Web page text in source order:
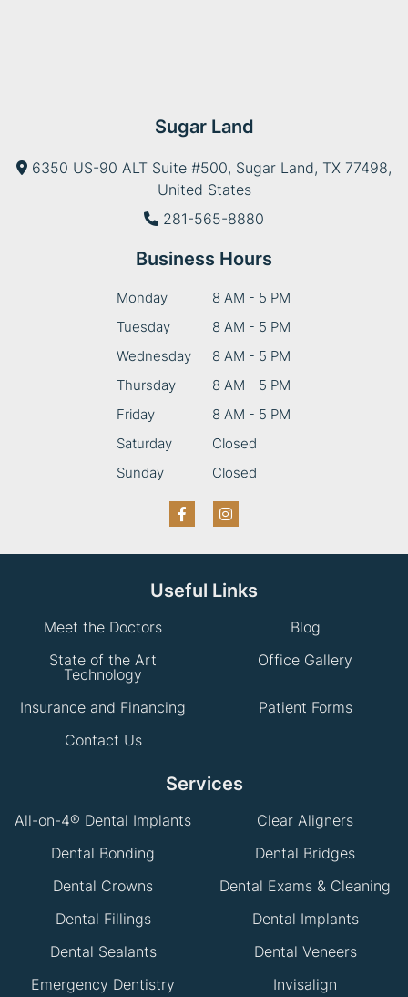
Sugar Land
6350 US-90 ALT Suite #500, Sugar Land, TX 77498,
United States
281-565-8880
Business Hours
Monday
8 AM - 5 PM
Tuesday
8 AM - 5 PM
Wednesday
8 AM - 5 PM
Thursday
8 AM - 5 PM
Friday
8 AM - 5 PM
Saturday
Closed
Sunday
Closed
Useful Links
Meet the Doctors
Blog
State of the Art
Technology
Office Gallery
Insurance and Financing
Patient Forms
Contact Us
Services
All-on-4® Dental Implants
Clear Aligners
Dental Bonding
Dental Bridges
Dental Crowns
Dental Exams & Cleaning
Dental Fillings
Dental Implants
Dental Sealants
Dental Veneers
Emergency Dentistry
Invisalign